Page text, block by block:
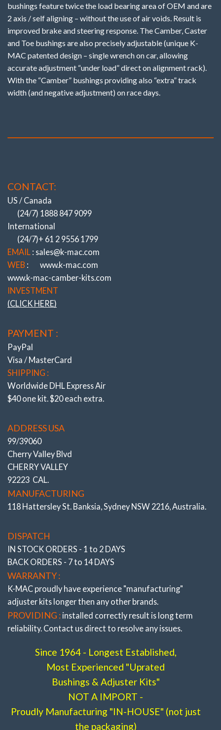
bushings feature twice the load bearing area of OEM and are
2 axis / self aligning – without the use of air voids. Result is
improved brake and steering response. The Camber, Caster
and Toe bushings are also precisely adjustable (unique K-
MAC patented design – single wrench on car, allowing
accurate adjustment “under load” direct on alignment rack).
With the “Camber” bushings providing also “extra” track
width (and negative adjustment) on race days.
CONTACT:
US / Canada
(24/7) 1888 847 9099
International
(24/7)+ 61 2 9556 1799
EMAIL : sales@k-mac.com
WEB :
www.k-mac.com
www.k-mac-camber-kits.com
INVESTMENT
(CLICK HERE)
PAYMENT :
PayPal
Visa / MasterCard
SHIPPING :
Worldwide DHL Express Air
$40 one kit. $20 each extra.
ADDRESS USA
99/39060
Cherry Valley Blvd
CHERRY VALLEY
92223 CAL.
MANUFACTURING
118 Hattersley St. Banksia, Sydney NSW 2216, Australia.
DISPATCH
IN STOCK ORDERS - 1 to 2 DAYS
BACK ORDERS - 7 to 14 DAYS
WARRANTY :
K-MAC proudly have experience "manufacturing"
adjuster kits longer then any other brands.
PROVIDING : installed correctly result is long term
reliability. Contact us direct to resolve any issues.
Since 1964 - Longest Established,
Most Experienced "Uprated
Bushings & Adjuster Kits"
NOT A IMPORT -
Proudly Manufacturing "IN-HOUSE" (not just
the packaging)